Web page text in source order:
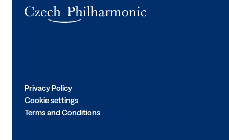
Privacy Policy
Cookie settings
Terms and Conditions